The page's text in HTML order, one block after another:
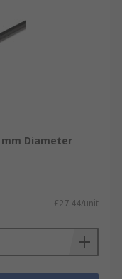
mm Diameter
£27.44/unit